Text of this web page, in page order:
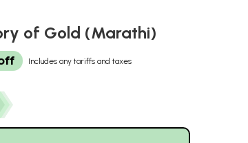
of Gold (Marathi)
Includes any tariffs and taxes